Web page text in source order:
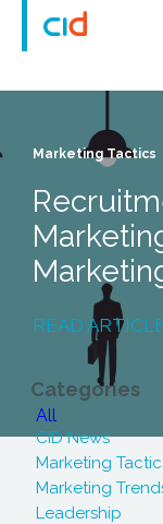
Categories
All
CID News
Marketing
Marketing
Leadership
Marketing Tactics
READ